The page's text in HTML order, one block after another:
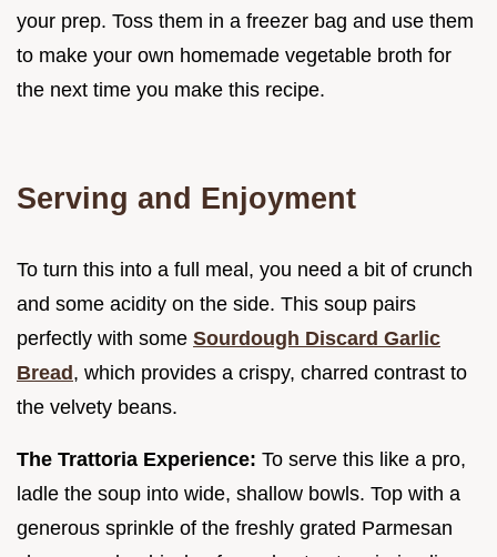
your prep. Toss them in a freezer bag and use them
to make your own homemade vegetable broth for
the next time you make this recipe.
Serving and Enjoyment
To turn this into a full meal, you need a bit of crunch
and some acidity on the side. This soup pairs
perfectly with some Sourdough Discard Garlic
Bread , which provides a crispy, charred contrast to
the velvety beans.
The Trattoria Experience: To serve this like a pro,
ladle the soup into wide, shallow bowls. Top with a
generous sprinkle of the freshly grated Parmesan